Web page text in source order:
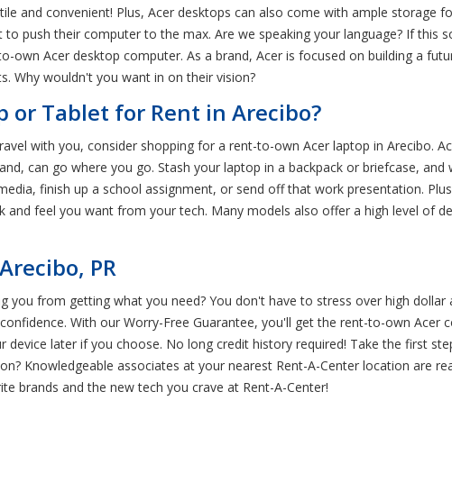
and convenient! Plus, Acer desktops can also come with ample storage
push their computer to the max. Are we speaking your language? If this
own Acer desktop computer. As a brand, Acer is focused on building a
Why wouldn't you want in on their vision?
or Tablet for Rent in Arecibo?
with you, consider shopping for a rent-to-own Acer laptop in Arecibo.
can go where you go. Stash your laptop in a backpack or briefcase,
finish up a school assignment, or send off that work presentation.
and feel you want from your tech. Many models also offer a high level of
PR
you from getting what you need? You don't have to stress over high dollar
With our Worry-Free Guarantee, you'll get the rent-to-own Acer
later if you choose. No long credit history required! Take the first
Knowledgeable associates at your nearest Rent-A-Center location are
brands and the new tech you crave at Rent-A-Center!